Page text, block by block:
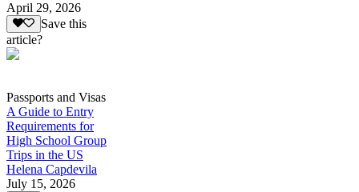
April 29, 2026
Save this
article?
Passports and Visas
A Guide to Entry
Requirements for
High School Group
Trips in the US
Helena Capdevila
July 15, 2026